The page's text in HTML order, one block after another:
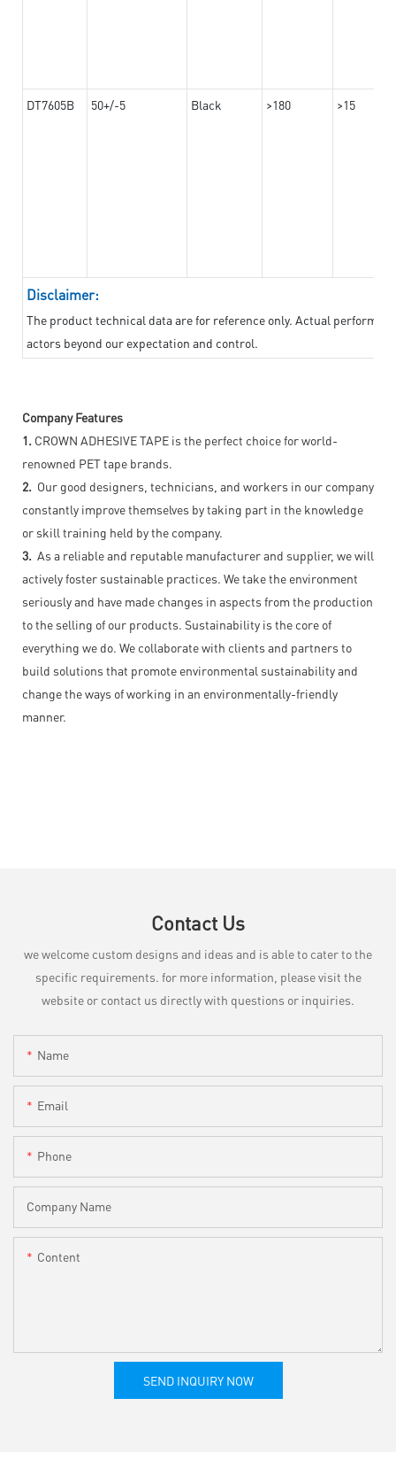
DT7605B 50+/-5 Black >180 >15
Disclaimer:
The product technical data are for reference only. Actual
actors beyond our expectation and control.
Company Features
1. CROWN ADHESIVE TAPE is the perfect choice for world-
renowned PET tape brands.
2. Our good designers, technicians, and workers in our company
constantly improve themselves by taking part in the knowledge
or skill training held by the company.
3. As a reliable and reputable manufacturer and supplier, we will
actively foster sustainable practices. We take the environment
seriously and have made changes in aspects from the production
to the selling of our products. Sustainability is the core of
everything we do. We collaborate with clients and partners to
build solutions that promote environmental sustainability and
change the ways of working in an environmentally-friendly
manner.
Contact Us
we welcome custom designs and ideas and is able to cater to the
specific requirements. for more information, please visit the
website or contact us directly with questions or inquiries.
Name
Email
Phone
Company Name
Content
SEND INQUIRY NOW